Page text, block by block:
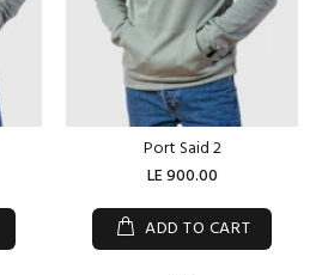
Port Said 2
LE 900.00
ADD TO CART